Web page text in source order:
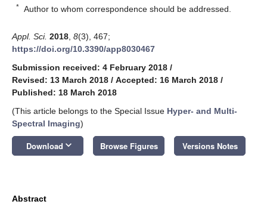
* Author to whom correspondence should be addressed.
Appl. Sci. 2018 8(3), 467;
https://doi.org/10.3390/app8030467
Submission received: 4 February 2018 /
Revised: 13 March 2018 / Accepted: 16 March 2018 /
Published: 18 March 2018
(This article belongs to the Special Issue Hyper- and Multi-
Spectral Imaging)
Download keyboard_arrow_down Browse Figures Versions Notes
Abstract